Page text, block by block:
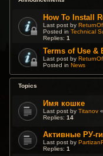
How To Install
Last post by
Posted inTechnical
Replies:1
Terms of Use &
Last post by
Posted inNews
Topics
Имя кошке
Last post byTitanov
Replies:14
Активные РУ-
Last post by
Replies:1